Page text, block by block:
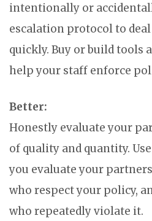
intentionally or
escalation protocol to
quickly. Buy or build tools
help your staff enforce
Better:
Honestly evaluate your
of quality and quantity.
you evaluate your
who respect your policy,
who repeatedly violate it.